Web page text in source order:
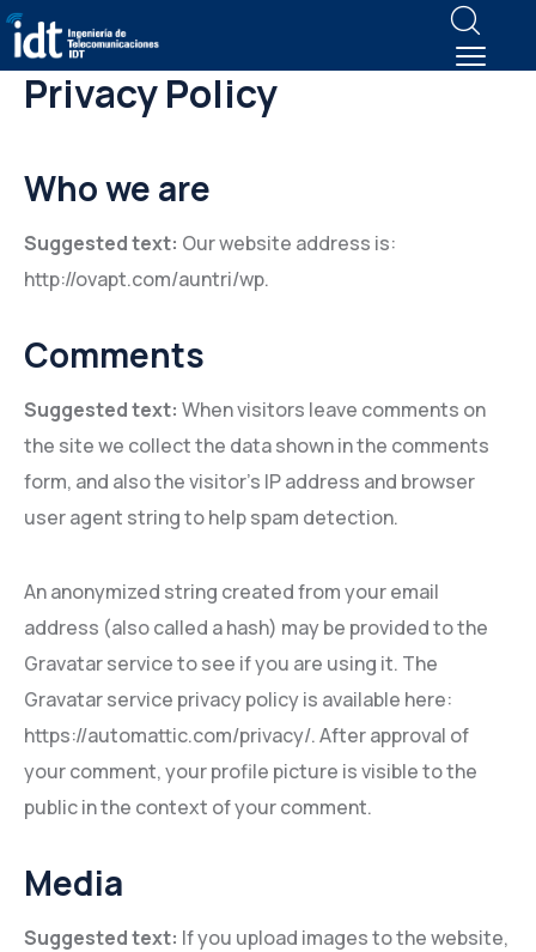
Privacy Policy
Who we are
Suggested text: Our website address is:
http://ovapt.com/auntri/wp.
Comments
Suggested text: When visitors leave comments on
the site we collect the data shown in the comments
form, and also the visitor’s IP address and browser
user agent string to help spam detection.
An anonymized string created from your email
address (also called a hash) may be provided to the
Gravatar service to see if you are using it. The
Gravatar service privacy policy is available here:
https://automattic.com/privacy/. After approval of
your comment, your profile picture is visible to the
public in the context of your comment.
Media
Suggested text: If you upload images to the website,